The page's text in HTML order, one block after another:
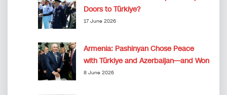
Doors to Türkiye?
17 June 2026
Armenia: Pashinyan Chose Peace
with Türkiye and Azerbaijan—and Won
8 June 2026